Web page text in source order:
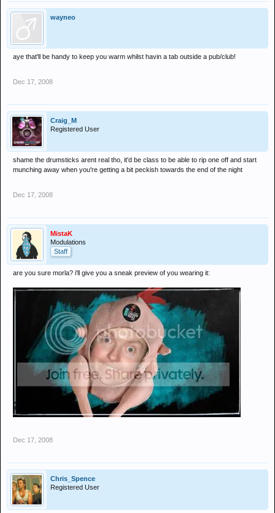
wayneo
aye that'll be handy to keep you warm whilst havin a tab outside a pub/club!
Dec 17, 2008
Craig_M
Registered User
shame the drumsticks arent real tho, it'd be class to be able to rip one off and start
munching away when you're getting a bit peckish towards the end of the night
Dec 17, 2008
MistaK
Modulations
Staff
are you sure morla? i'll give you a sneak preview of you wearing it:
Dec 17, 2008
Chris_Spence
Registered User